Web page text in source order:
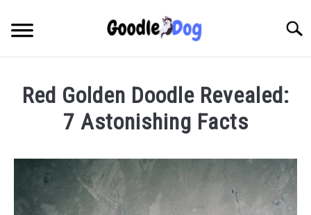
content
Red Golden Doodle Revealed:
7 Astonishing Facts
Thamira
Breeds